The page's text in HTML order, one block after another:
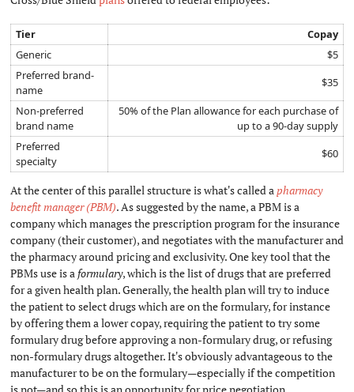
Tier
Copay
Generic
$5
Preferred brand-
name
$35
Non-preferred
brand name
50% of the Plan allowance for each purchase of
up to a 90-day supply
Preferred
specialty
$60
At the center of this parallel structure is what's called apharmacy
benefit manager (PBM). As suggested by the name, a PBM is a
company which manages the prescription program for the insurance
company (their customer), and negotiates with the manufacturer and
the pharmacy around pricing and exclusivity. One key tool that the
PBMs use is aformulary, which is the list of drugs that are preferred
for a given health plan. Generally, the health plan will try to induce
the patient to select drugs which are on the formulary, for instance
by offering them a lower copay, requiring the patient to try some
formulary drug before approving a non-formulary drug, or refusing
non-formulary drugs altogether. It's obviously advantageous to the
manufacturer to be on the formulary—especially if the competition